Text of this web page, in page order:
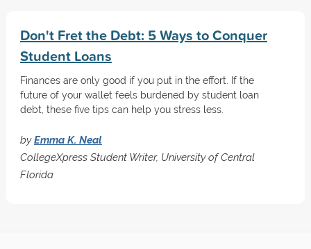
Don't Fret the Debt: 5 Ways to Conquer
Student Loans
Finances are only good if you put in the effort. If the
future of your wallet feels burdened by student loan
debt, these five tips can help you stress less.
byEmma K. Neal
CollegeXpress Student Writer, University of Central
Florida